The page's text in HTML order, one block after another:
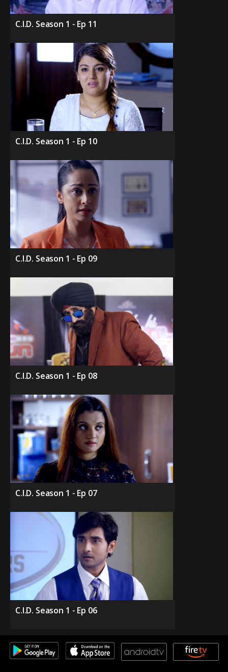
C.I.D. Season 1 - Ep 11
C.I.D. Season 1 - Ep 10
C.I.D. Season 1 - Ep 09
C.I.D. Season 1 - Ep 08
C.I.D. Season 1 - Ep 07
C.I.D. Season 1 - Ep 06